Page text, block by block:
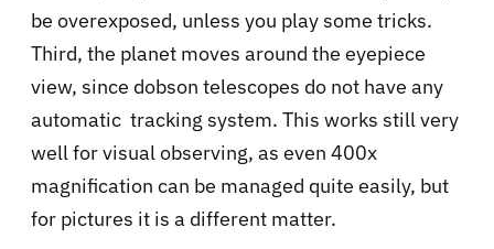
be overexposed, unless you play some tricks.
Third, the planet moves around the eyepiece
view, since dobson telescopes do not have any
automatic tracking system. This works still very
well for visual observing, as even 400x
magnification can be managed quite easily, but
for pictures it is a different matter.